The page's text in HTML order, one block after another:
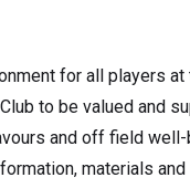
for all players at
to be valued and
and off field well-
materials